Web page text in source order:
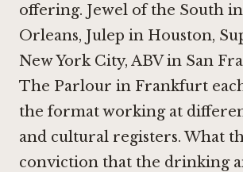
offering. Jewel of the South
Orleans, Julep in Houston,
New York City, ABV in San
The Parlour in Frankfurt
the format working at
and cultural registers. What
conviction that the drinking